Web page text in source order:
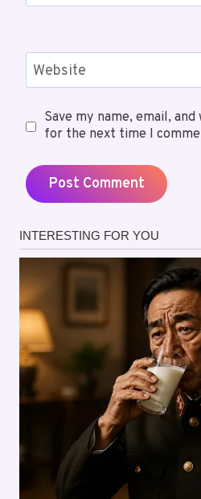
Website
Save my name, email,
for the next time I